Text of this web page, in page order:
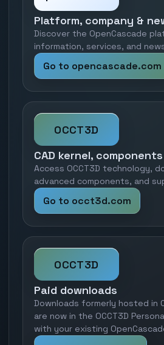
Platform, company &
Discover the OpenCascade
information, services, and
Go to opencascade.com
OCCT3D
CAD kernel,
Access OCCT3D technology,
advanced components, and
Go to occt3d.com
OCCT3D
Paid downloads
Downloads formerly hosted in
are now in the OCCT3D
with your existing